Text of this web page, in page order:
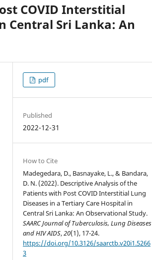
COVID Interstitial
Central Sri Lanka: An
pdf
Published
2022-12-31
How to Cite
Madegedara, D., Basnayake, L., & Bandara,
D. N. (2022). Descriptive Analysis of the
Patients with Post COVID Interstitial Lung
Diseases in a Tertiary Care Hospital in
Central Sri Lanka: An Observational Study.
SAARC Journal of Tuberculosis, Lung Diseases
and HIV AIDS,20(1), 17-24.
https://doi.org/10.3126/saarctb.v20i1.5266
3